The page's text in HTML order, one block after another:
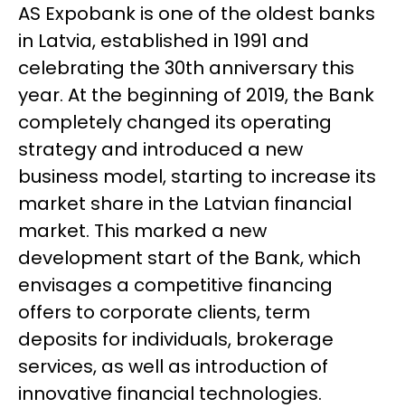
AS Expobank is one of the oldest banks
in Latvia, established in 1991 and
celebrating the 30th anniversary this
year. At the beginning of 2019, the Bank
completely changed its operating
strategy and introduced a new
business model, starting to increase its
market share in the Latvian financial
market. This marked a new
development start of the Bank, which
envisages a competitive financing
offers to corporate clients, term
deposits for individuals, brokerage
services, as well as introduction of
innovative financial technologies.